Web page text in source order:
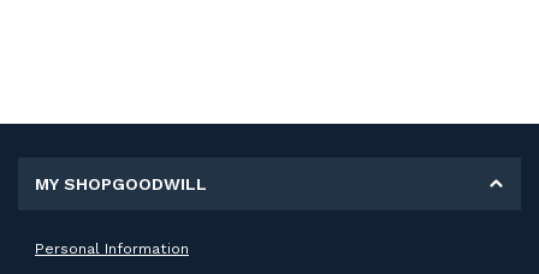
MY SHOPGOODWILL
Personal Information